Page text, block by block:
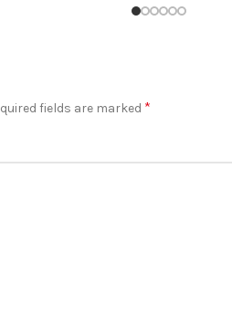
fields are marked *